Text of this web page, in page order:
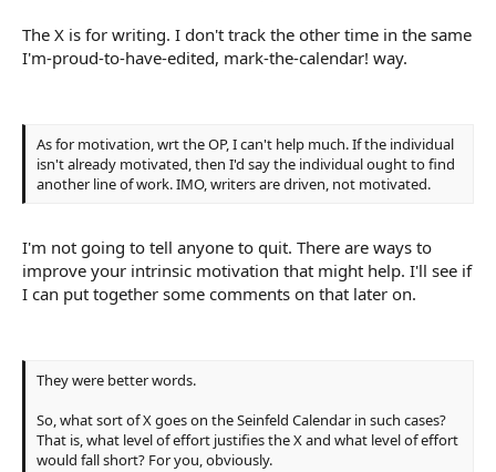
The X is for writing. I don't track the other time in the same
I'm-proud-to-have-edited, mark-the-calendar! way.
As for motivation, wrt the OP, I can't help much. If the individual
isn't already motivated, then I'd say the individual ought to find
another line of work. IMO, writers are driven, not motivated.
I'm not going to tell anyone to quit. There are ways to
improve your intrinsic motivation that might help. I'll see if
I can put together some comments on that later on.
They were better words.
So, what sort of X goes on the Seinfeld Calendar in such cases?
That is, what level of effort justifies the X and what level of effort
would fall short? For you, obviously.